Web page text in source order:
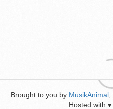
Brought to you by MusikAnimal
Hosted with ♥